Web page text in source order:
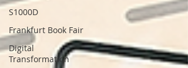
S1000D
Frankfurt Book Fair
Digital
Transformation